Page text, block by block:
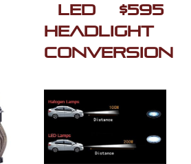
LED
Headlight
Conversion
$595